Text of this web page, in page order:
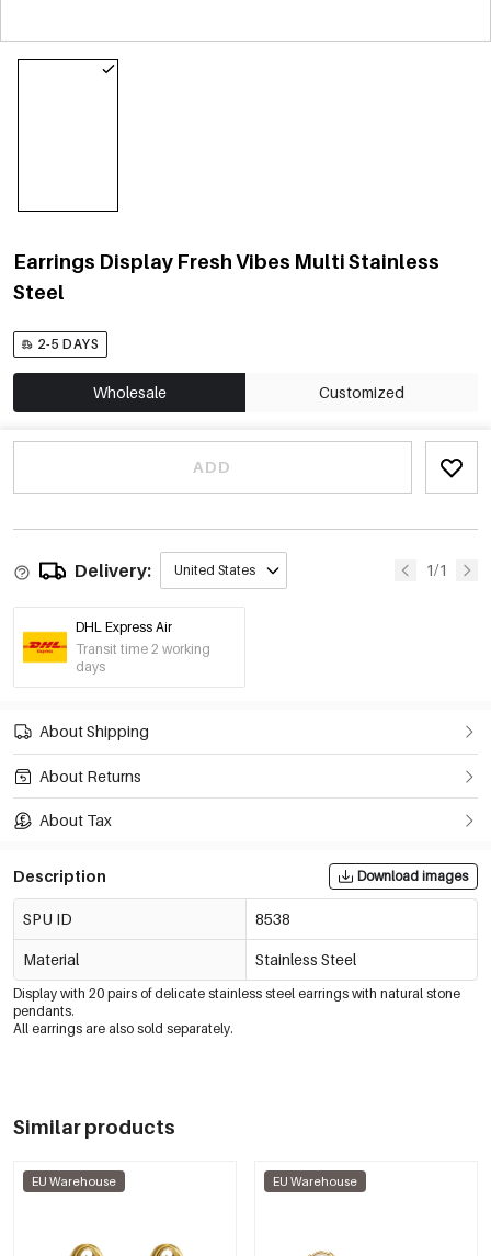
Earrings Display Fresh Vibes Multi Stainless
Steel
2-5 DAYS
Wholesale Customized
ADD
Delivery: United States 1/1
DHL Express Air
Transit time 2 working
days
About Shipping
About Returns
About Tax
Description Download images
SPU ID 8538
Material Stainless Steel
Display with 20 pairs of delicate stainless steel earrings with natural stone
pendants.
All earrings are also sold separately.
Similar products
EU Warehouse EU Warehouse